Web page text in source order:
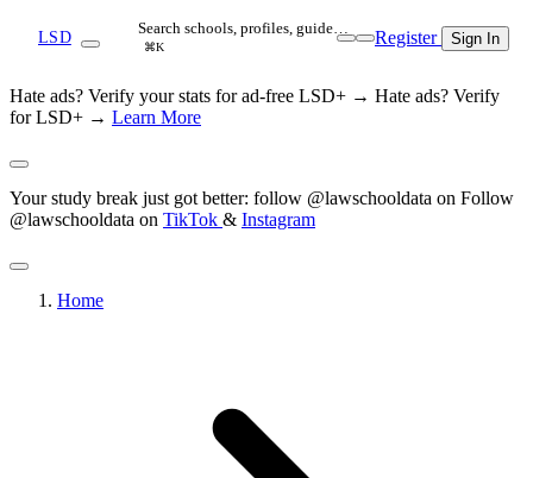
LSD Search schools, profiles, guide…
⌘K Register Sign In
Hate ads? Verify your stats for ad-free LSD+ → Hate ads? Verify
for LSD+ → Learn More
Your study break just got better: follow @lawschooldata on Follow
@lawschooldata on TikTok & Instagram
Home